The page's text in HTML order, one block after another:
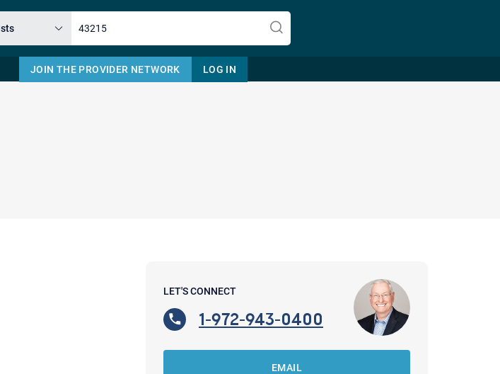
JOIN THE PROVIDER NETWORK LOG IN
LET'S CONNECT
1-972-943-0400
EMAIL
Email
3. What is the best way to contact
you? (Phone, Text, or Email?)